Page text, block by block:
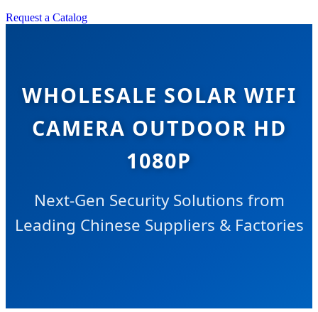
Request a Catalog
WHOLESALE SOLAR WIFI
CAMERA OUTDOOR HD
1080P
Next-Gen Security Solutions from
Leading Chinese Suppliers & Factories